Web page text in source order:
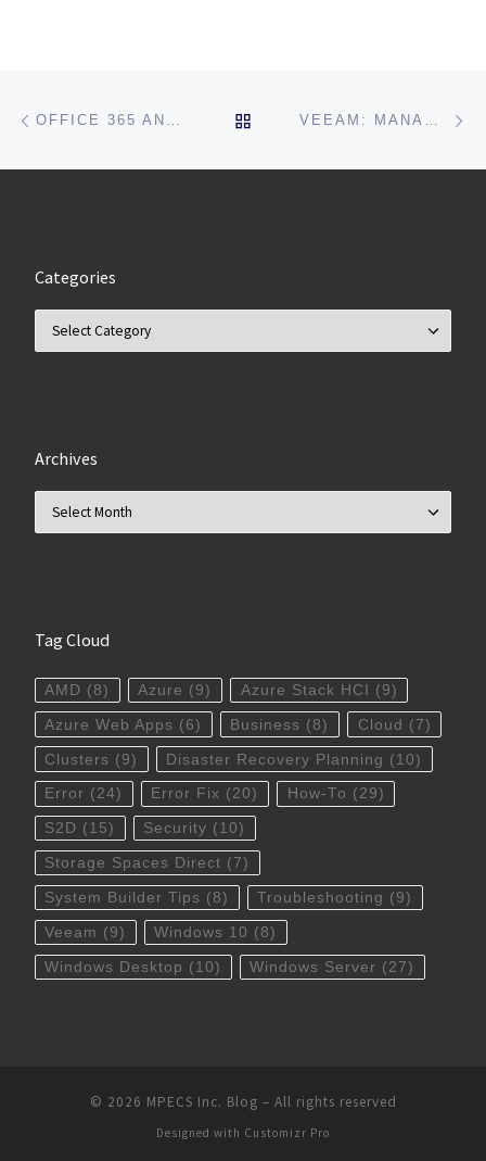
Post navigation
OFFICE 365 AND AZURE SECURITY AUDIT & SETUP CHECKUP BACK TO POST LISTVEEAM: MANAGE THE SQL INSTANCE MEMORY LIMIT
Categories
Archives
Tag Cloud
AMD (8) Azure (9) Azure Stack HCI (9)
Azure Web Apps (6) Business (8) Cloud (7)
Clusters (9) Disaster Recovery Planning (10)
Error (24) Error Fix (20) How-To (29)
S2D (15) Security (10)
Storage Spaces Direct (7)
System Builder Tips (8) Troubleshooting (9)
Veeam (9) Windows 10 (8)
Windows Desktop (10) Windows Server (27)
© 2026 MPECS Inc. Blog – All rights reserved
Designed with Customizr Pro